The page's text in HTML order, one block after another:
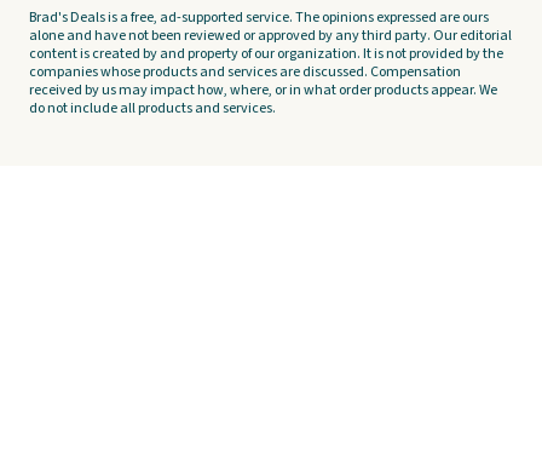
Brad's Deals is a free, ad-supported service. The opinions expressed are ours
alone and have not been reviewed or approved by any third party. Our editorial
content is created by and property of our organization. It is not provided by the
companies whose products and services are discussed. Compensation
received by us may impact how, where, or in what order products appear. We
do not include all products and services.